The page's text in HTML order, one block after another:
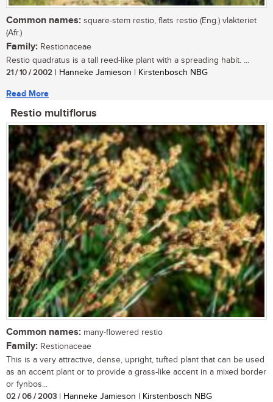
Common names: square-stem restio, flats restio (Eng.) vlakteriet
(Afr.)
Family: Restionaceae
Restio quadratus is a tall reed-like plant with a spreading habit. ...
21 / 10 / 2002 | Hanneke Jamieson | Kirstenbosch NBG
Read More
Restio multiflorus
Common names: many-flowered restio
Family: Restionaceae
This is a very attractive, dense, upright, tufted plant that can be used
as an accent plant or to provide a grass-like accent in a mixed border
or fynbos...
02 / 06 / 2003 | Hanneke Jamieson | Kirstenbosch NBG